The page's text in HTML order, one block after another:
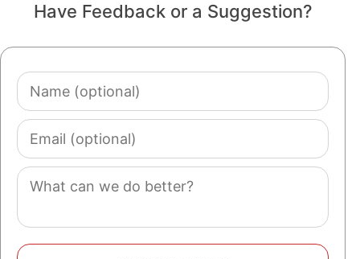
Have Feedback or a Suggestion?
Name
(optional)
Email
(optional)
Comment